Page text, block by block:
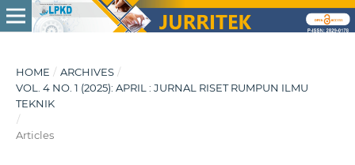
HOME / ARCHIVES /
VOL. 4 NO. 1 (2025): APRIL : JURNAL RISET RUMPUN ILMU
TEKNIK
/
Articles